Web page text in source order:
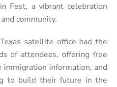
Fest, a vibrant celebration
community.
satellite office had the
of attendees, offering free
information, and
to build their future in the